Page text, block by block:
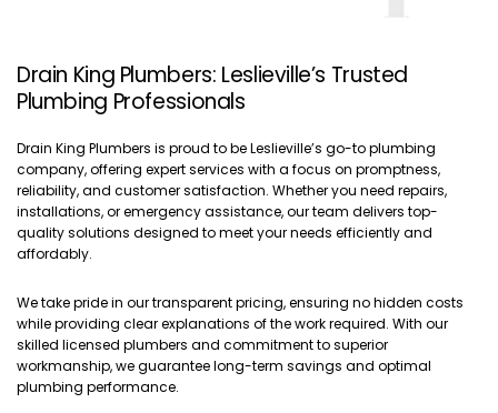
Drain King Plumbers: Leslieville’s Trusted
Plumbing Professionals
Drain King Plumbers is proud to be Leslieville’s go-to plumbing
company, offering expert services with a focus on promptness,
reliability, and customer satisfaction. Whether you need repairs,
installations, or emergency assistance, our team delivers top-
quality solutions designed to meet your needs efficiently and
affordably.
We take pride in our transparent pricing, ensuring no hidden costs
while providing clear explanations of the work required. With our
skilled licensed plumbers and commitment to superior
workmanship, we guarantee long-term savings and optimal
plumbing performance.